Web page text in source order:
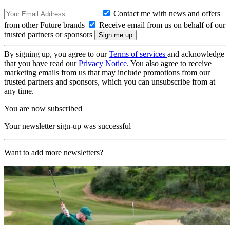
Contact me with news and offers
from other Future brands
Receive email from us on behalf of our
trusted partners or sponsors
By signing up, you agree to ourTerms of services and acknowledge
that you have read ourPrivacy Notice. You also agree to receive
marketing emails from us that may include promotions from our
trusted partners and sponsors, which you can unsubscribe from at
any time.
You are now subscribed
Your newsletter sign-up was successful
Want to add more newsletters?